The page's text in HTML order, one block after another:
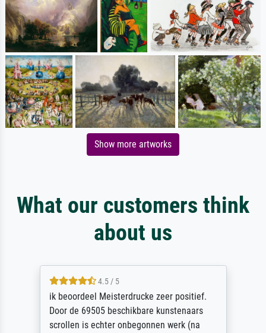
Show more artworks
What our customers think
about us
4.5 / 5
ik beoordeel Meisterdrucke zeer positief.
Door de 69505 beschikbare kunstenaars
scrollen is echter onbegonnen werk (na